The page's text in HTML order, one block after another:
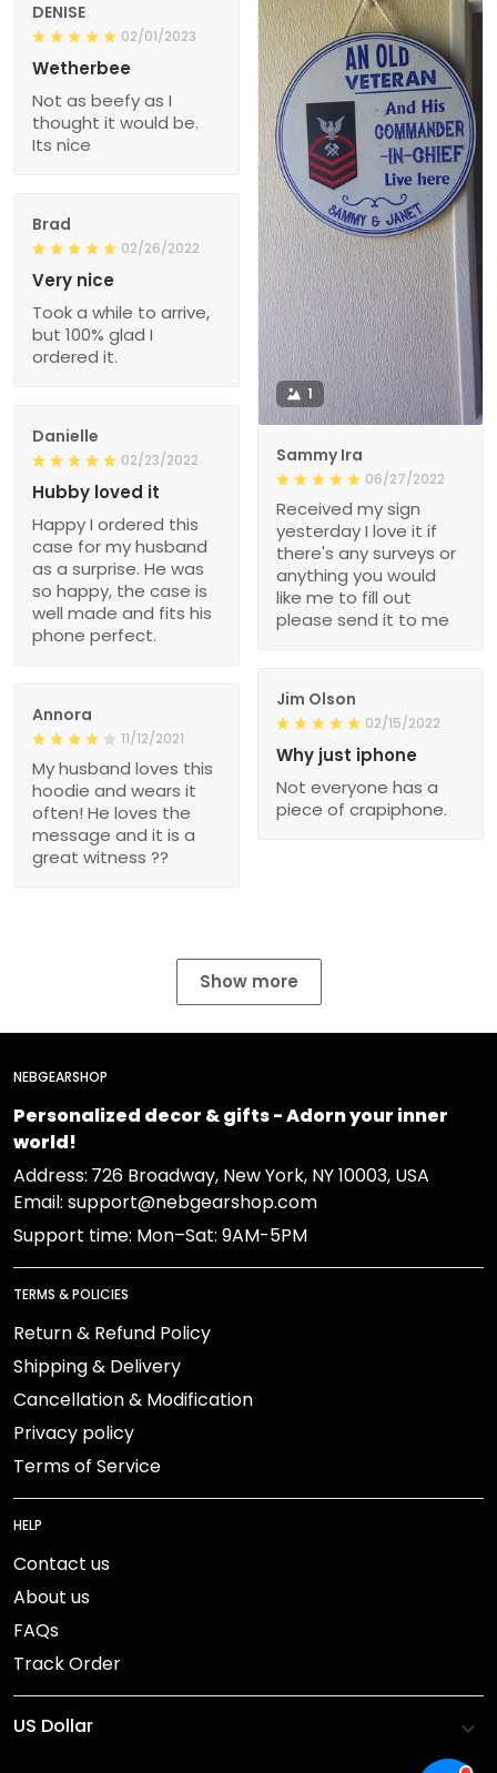
DENISE
02/01/2023
Wetherbee
Not as beefy as I
thought it would be.
Its nice
1
Sammy Ira
06/27/2022
Received my sign
yesterday I love it if
there's any surveys or
anything you would
like me to fill out
please send it to me
Brad
02/26/2022
Very nice
Took a while to arrive,
but 100% glad I
ordered it.
Danielle
02/23/2022
Hubby loved it
Happy I ordered this
case for my husband
as a surprise. He was
so happy, the case is
well made and fits his
phone perfect.
Jim Olson
02/15/2022
Why just iphone
Not everyone has a
piece of crapiphone.
Annora
11/12/2021
My husband loves this
hoodie and wears it
often! He loves the
message and it is a
great witness ??
Show more
NEBGEARSHOP
Personalized decor & gifts - Adorn your inner
world!
Address: 726 Broadway, New York, NY 10003, USA
Email: support@nebgearshop.com
Support time: Mon–Sat: 9AM-5PM
TERMS & POLICIES
Return & Refund Policy
Shipping & Delivery
Cancellation & Modification
Privacy policy
Terms of Service
HELP
Contact us
About us
FAQs
Track Order